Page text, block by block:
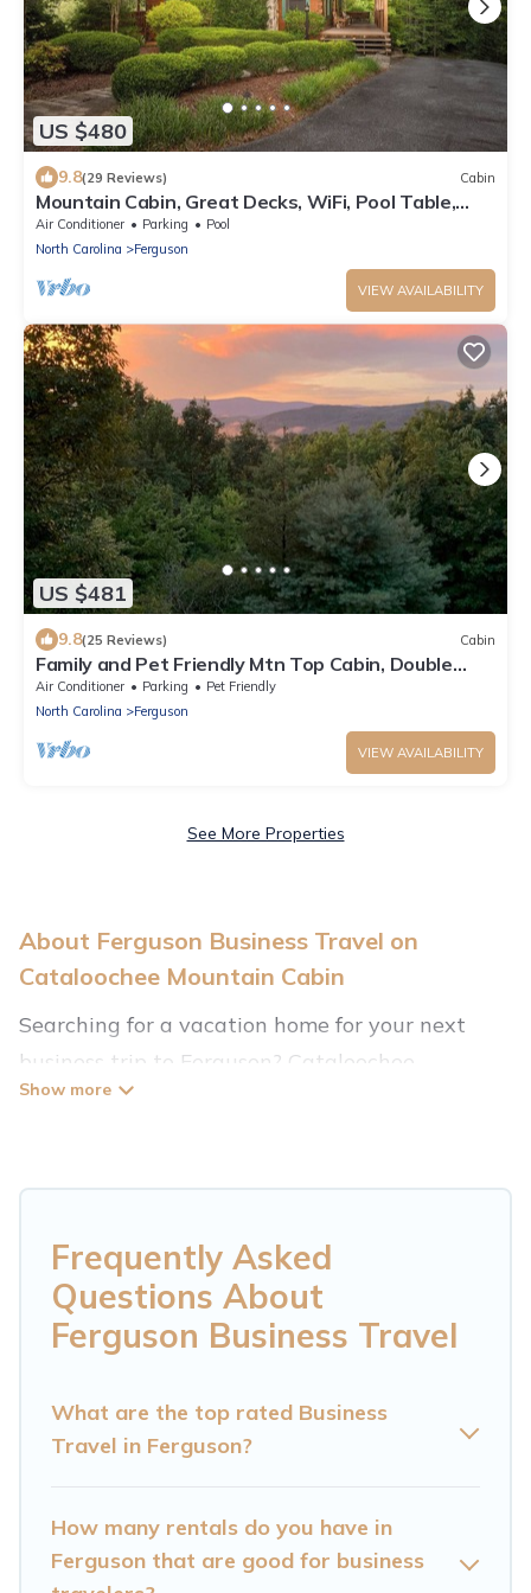
US $480
9.8(29 Reviews) Cabin
Mountain Cabin, Great Decks, WiFi, Pool Table,
Ping Pong Table, & Foosball
Air Conditioner Parking
Pool
North Carolina
Ferguson
VIEW AVAILABILITY
US $481
9.8(25 Reviews) Cabin
Family and Pet Friendly Mtn Top Cabin, Double
Porch, High-Speed WiFi/SmartTVs
Air Conditioner Parking
Pet Friendly
North Carolina
Ferguson
VIEW AVAILABILITY
See More Properties
About Ferguson Business Travel on
Cataloochee Mountain Cabin
Searching for a vacation home for your next
business trip to Ferguson? Cataloochee
Mountain Cabin has plenty of vacation rentals
or remote work, irrespective of the location,
there's a huge range of holiday homes, villas,
resorts, cottages, even hotels, and furnished
suites, from luxury to budget-friendly rentals,
If you are planning a business trip with a group
business with family travel, Cataloochee
Mountain Cabin has a large selection of rental
Frequently Asked
Questions About
Ferguson Business Travel
What are the top rated Business
Travel in Ferguson?
How many rentals do you have in
Ferguson that are good for business